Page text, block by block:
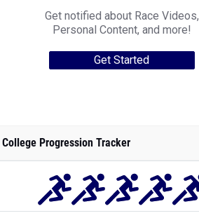
Get notified about Race Videos,
Personal Content, and more!
Get Started
College Progression Tracker